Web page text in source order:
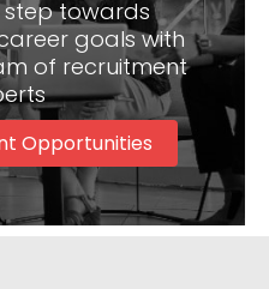
Management Roles
step towards
goals with
of recruitment